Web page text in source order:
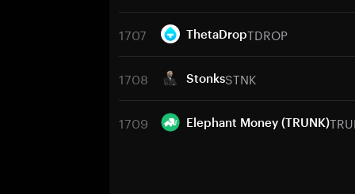
1707 ThetaDropTDROP
1708 StonksSTNK
1709 Elephant Money (TRUNK)